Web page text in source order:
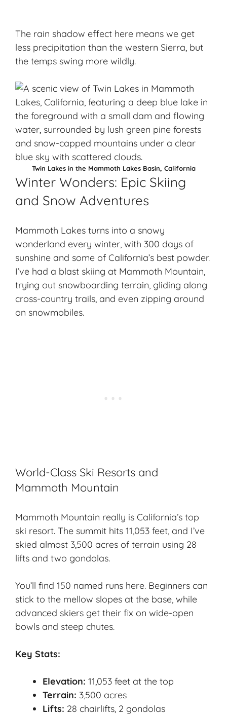
The rain shadow effect here means we get
less precipitation than the western Sierra, but
the temps swing more wildly.
Twin Lakes in the Mammoth Lakes Basin, California
Winter Wonders: Epic Skiing
and Snow Adventures
Mammoth Lakes turns into a snowy
wonderland every winter, with 300 days of
sunshine and some of California’s best powder.
I’ve had a blast skiing at Mammoth Mountain,
trying out snowboarding terrain, gliding along
cross-country trails, and even zipping around
on snowmobiles.
World-Class Ski Resorts and
Mammoth Mountain
Mammoth Mountain really is California’s top
ski resort. The summit hits 11,053 feet, and I’ve
skied almost 3,500 acres of terrain using 28
lifts and two gondolas.
You’ll find 150 named runs here. Beginners can
stick to the mellow slopes at the base, while
advanced skiers get their fix on wide-open
bowls and steep chutes.
Key Stats:
Elevation: 11,053 feet at the top
Terrain: 3,500 acres
Lifts: 28 chairlifts, 2 gondolas